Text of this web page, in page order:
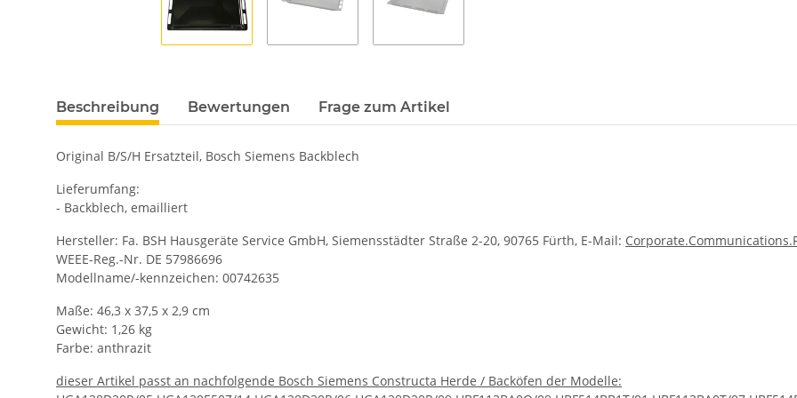
Beschreibung Bewertungen Frage zum Artikel
Original B/S/H Ersatzteil, Bosch Siemens Backblech
Lieferumfang:
- Backblech, emailliert
Hersteller: Fa. BSH Hausgeräte Service GmbH, Siemensstädter Straße 2-20, 90765 Fürth, E-Mail:
WEEE-Reg.-Nr. DE 57986696
Modellname/-kennzeichen: 00742635
Maße: 46,3 x 37,5 x 2,9 cm
Gewicht: 1,26 kg
Farbe: anthrazit
dieser Artikel passt an nachfolgende Bosch Siemens Constructa Herde / Backöfen der Modelle: